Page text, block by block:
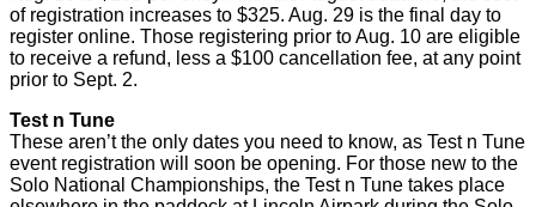
of registration increases to $325. Aug. 29 is the final day to
register online. Those registering prior to Aug. 10 are eligible
to receive a refund, less a $100 cancellation fee, at any point
prior to Sept. 2.
Test n Tune
These aren’t the only dates you need to know, as Test n Tune
event registration will soon be opening. For those new to the
Solo National Championships, the Test n Tune takes place